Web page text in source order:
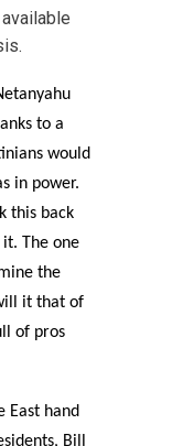
to a
would
in power.
this back
it. The one
the
it that of
of pros
East hand
Bill